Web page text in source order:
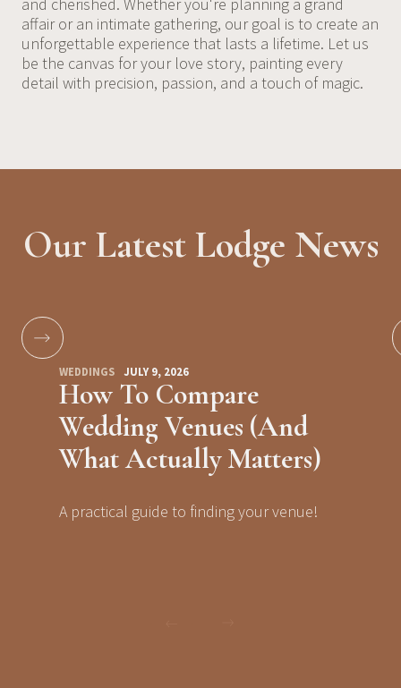
affair or an intimate gathering, our goal is to create an
unforgettable experience that lasts a lifetime. Let us
be the canvas for your love story, painting every
detail with precision, passion, and a touch of magic.
Our Latest Lodge News
WEDDINGS JULY 9, 2026
How To Compare
Wedding Venues (And
What Actually Matters)
A practical guide to finding your venue!